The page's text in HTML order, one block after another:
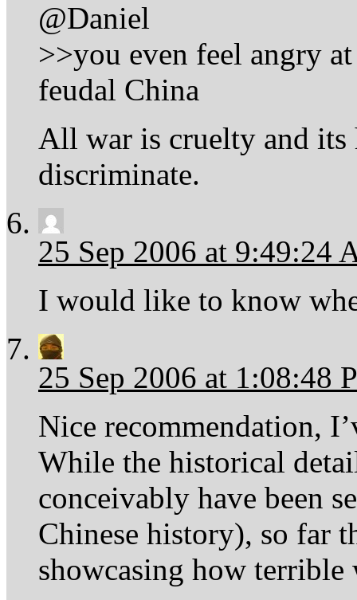
@Daniel
>>you even feel angry
feudal China
All war is cruelty and its
discriminate.
25 Sep 2006 at 9:49:24
I would like to know
25 Sep 2006 at 1:08:48
Nice recommendation,
While the historical
conceivably have been
Chinese history), so far
showcasing how terrible